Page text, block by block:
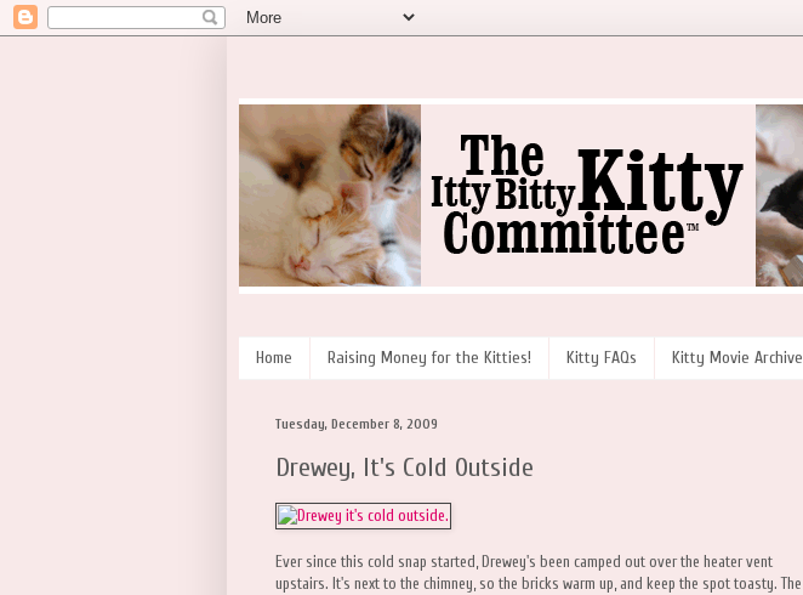
Home Raising Money for the Kitties! Kitty FAQs Kitty Movie Archive
Tuesday, December 8, 2009
Drewey, It's Cold Outside
Ever since this cold snap started, Drewey's been camped out over the heater vent
upstairs. It's next to the chimney, so the bricks warm up, and keep the spot toasty. The